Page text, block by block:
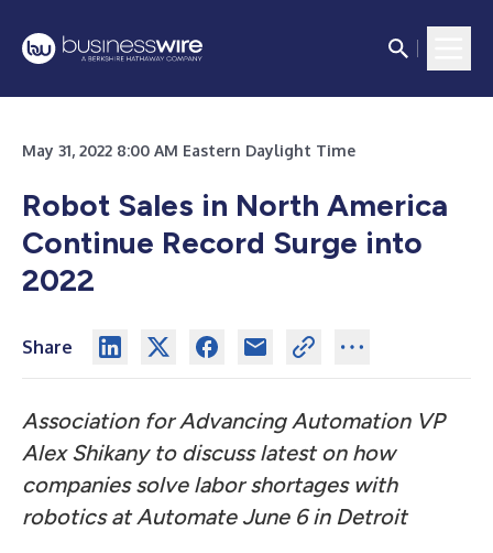
May 31, 2022 8:00 AM Eastern Daylight Time
Robot Sales in North America
Continue Record Surge into
2022
Share
Association for Advancing Automation VP
Alex Shikany to discuss latest on how
companies solve labor shortages with
robotics at Automate June 6 in Detroit